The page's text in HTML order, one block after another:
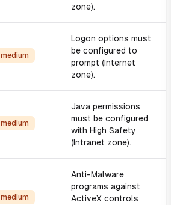
zone).
medium
Logon options must
be configured to
prompt (Internet
zone).
medium
Java permissions
must be configured
with High Safety
(Intranet zone).
medium
Anti-Malware
programs against
ActiveX controls